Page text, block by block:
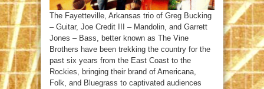
The Fayetteville, Arkansas trio of Greg Bucking
– Guitar, Joe Credit III – Mandolin, and Garrett
Jones – Bass, better known as The Vine
Brothers have been trekking the country for the
past six years from the East Coast to the
Rockies, bringing their brand of Americana,
Folk, and Bluegrass to captivated audiences